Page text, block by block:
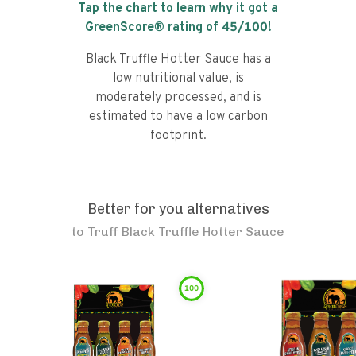
Tap the chart to learn why it got a
GreenScore® rating of 45/100!
Black Truffle Hotter Sauce has a
low nutritional value, is
moderately processed, and is
estimated to have a low carbon
footprint.
Better for you alternatives
to Truff Black Truffle Hotter Sauce
100